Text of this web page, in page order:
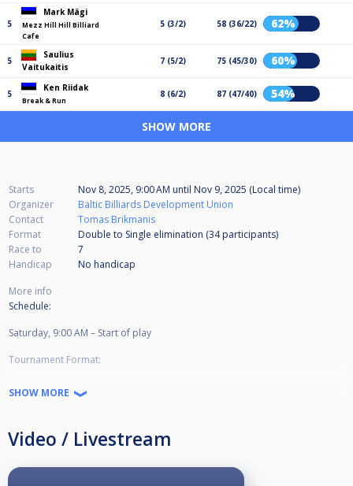
5
Mark Mägi
Mezz Hill Hill Billiard
Cafe
5 (3/2) 58 (36/22) 62%
5
Saulius
Vaitukaitis
7 (5/2) 75 (45/30) 60%
5
Ken Riidak
Break & Run
8 (6/2) 87 (47/40) 54%
SHOW MORE
Starts Nov 8, 2025, 9:00 AM until Nov 9, 2025 (Local time)
Organizer
Baltic Billiards Development Union
Contact
Tomas Brikmanis
Format
Double to Single elimination (34participants)
Race to
7
Handicap
No handicap
More info
Schedule:
Saturday, 9:00 AM – Start of play
Tournament Format:
Double Elimination
Race to 7 in all matches
Matches will be played on as many tables as available
SHOW MORE
Video / Livestream